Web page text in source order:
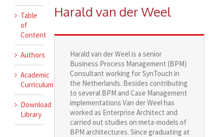
Harald van der Weel
Harald van der Weel is a senior
Business Process Management (BPM)
Consultant working for SynTouch in
the Netherlands. Besides contributing
to several BPM and Case Management
implementations Van der Weel has
worked as Enterprise Architect and
carried out studies on meta-models of
BPM architectures. Since graduating at
Table
of
Content
Authors
Academic
Curriculum
Download
Library